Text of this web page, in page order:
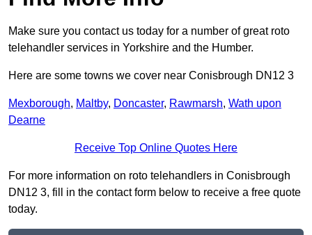
Make sure you contact us today for a number of great roto
telehandler services in Yorkshire and the Humber.
Here are some towns we cover near Conisbrough DN12 3
Mexborough, Maltby, Doncaster, Rawmarsh, Wath upon
Dearne
Receive Top Online Quotes Here
For more information on roto telehandlers in Conisbrough
DN12 3, fill in the contact form below to receive a free quote
today.